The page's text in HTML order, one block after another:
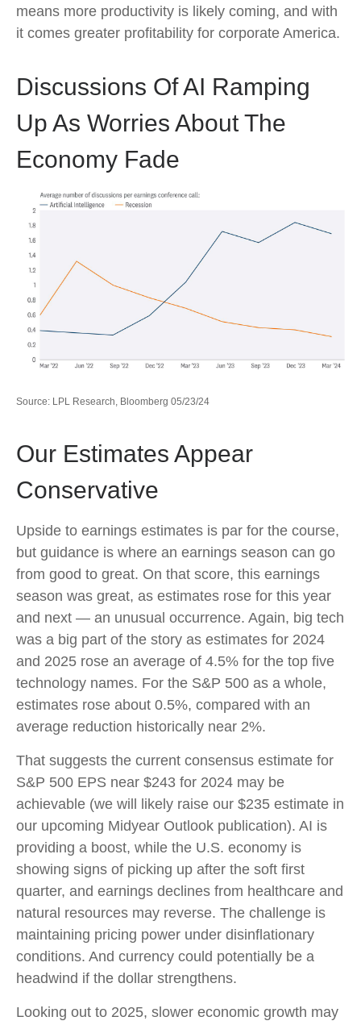
means more productivity is likely coming, and with
it comes greater profitability for corporate America.
Discussions Of AI Ramping
Up As Worries About The
Economy Fade
Source: LPL Research, Bloomberg 05/23/24
Our Estimates Appear
Conservative
Upside to earnings estimates is par for the course,
but guidance is where an earnings season can go
from good to great. On that score, this earnings
season was great, as estimates rose for this year
and next — an unusual occurrence. Again, big tech
was a big part of the story as estimates for 2024
and 2025 rose an average of 4.5% for the top five
technology names. For the S&P 500 as a whole,
estimates rose about 0.5%, compared with an
average reduction historically near 2%.
That suggests the current consensus estimate for
S&P 500 EPS near $243 for 2024 may be
achievable (we will likely raise our $235 estimate in
our upcoming Midyear Outlook publication). AI is
providing a boost, while the U.S. economy is
showing signs of picking up after the soft first
quarter, and earnings declines from healthcare and
natural resources may reverse. The challenge is
maintaining pricing power under disinflationary
conditions. And currency could potentially be a
headwind if the dollar strengthens.
Looking out to 2025, slower economic growth may